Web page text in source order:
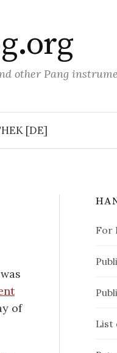
other Pang
[DE]
of
For
List